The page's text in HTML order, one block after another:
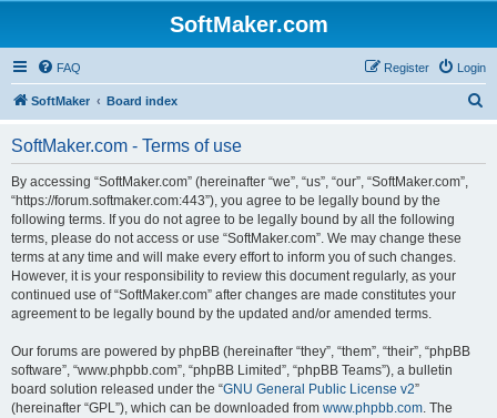
SoftMaker.com
FAQ Login
Register
SoftMaker Board index
SoftMaker.com - Terms of use
By accessing “SoftMaker.com” (hereinafter “we”, “us”, “our”, “SoftMaker.com”,
“https://forum.softmaker.com:443”), you agree to be legally bound by the
following terms. If you do not agree to be legally bound by all the following
terms, please do not access or use “SoftMaker.com”. We may change these
terms at any time and will make every effort to inform you of such changes.
However, it is your responsibility to review this document regularly, as your
continued use of “SoftMaker.com” after changes are made constitutes your
agreement to be legally bound by the updated and/or amended terms.
Our forums are powered by phpBB (hereinafter “they”, “them”, “their”, “phpBB
software”, “www.phpbb.com”, “phpBB Limited”, “phpBB Teams”), a bulletin
board solution released under the “GNU General Public License v2”
(hereinafter “GPL”), which can be downloaded from www.phpbb.com. The